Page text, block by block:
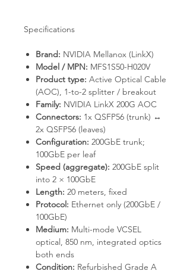
Specifications
Brand: NVIDIA Mellanox (LinkX)
Model / MPN: MFS1S50-H020V
Product type: Active Optical Cable
(AOC), 1-to-2 splitter / breakout
Family: NVIDIA LinkX 200G AOC
Connectors: 1x QSFP56 (trunk) ↔
2x QSFP56 (leaves)
Configuration: 200GbE trunk;
100GbE per leaf
Speed (aggregate): 200GbE split
into 2 × 100GbE
Length: 20 meters, fixed
Protocol: Ethernet only (200GbE /
100GbE)
Medium: Multi-mode VCSEL
optical, 850 nm, integrated optics
both ends
Condition: Refurbished Grade A